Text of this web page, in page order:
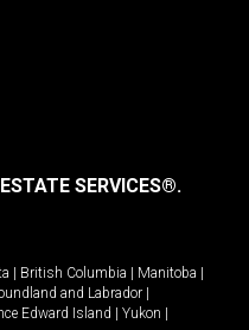
SERVICES®.
British Columbia Manitoba
and Labrador
Edward Island Yukon